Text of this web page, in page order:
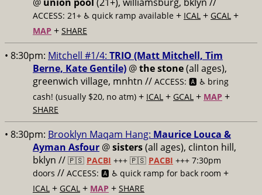
ACCESS: 21+ ♿️ quick ramp available + ICAL + GCAL +
MAP + SHARE
• 8:30pm: Mitchell #1/4: TRIO (Matt Mitchell, Tim
Berne, Kate Gentile) @the stone(all ages),
greenwich village, mnhtn // ACCESS: 🅰️ ♿️ bring
cash! (usually $20, no atm) + ICAL + GCAL + MAP +
SHARE
• 8:30pm: Brooklyn Maqam Hang: Maurice Louca &
Ayman Asfour @sisters(all ages), clinton hill,
bklyn // 🇵🇸 PACBI +++ 🇵🇸 PACBI +++ 7:30pm
doors // ACCESS: 🅰️ ♿️ quick ramp for back room +
ICAL + GCAL + MAP + SHARE